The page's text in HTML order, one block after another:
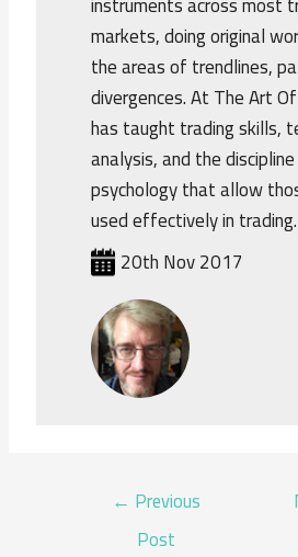
markets, doing original
the areas of trendlines,
divergences. At The Art
has taught trading skills,
analysis, and the
psychology that allow
used effectively in trading.
20th Nov 2017
POST
NAVIGATION
← Previous
Post